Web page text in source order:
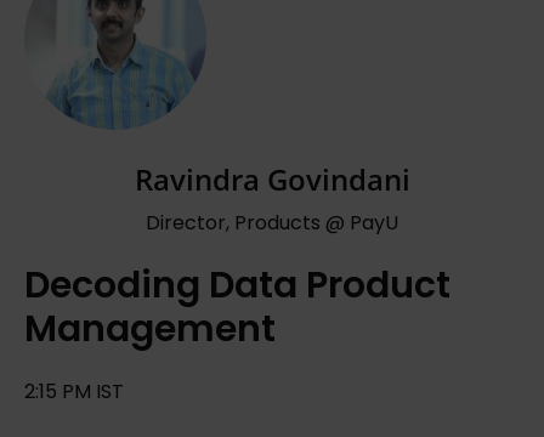
Ravindra Govindani
Director, Products @ PayU
Decoding Data Product
Management
2:15 PM IST